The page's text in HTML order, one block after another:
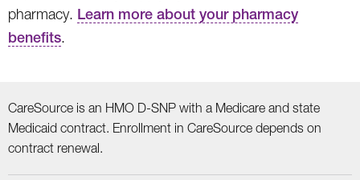
pharmacy. Learn more about your pharmacy
benefits.
CareSource is an HMO D-SNP with a Medicare and state
Medicaid contract. Enrollment in CareSource depends on
contract renewal.